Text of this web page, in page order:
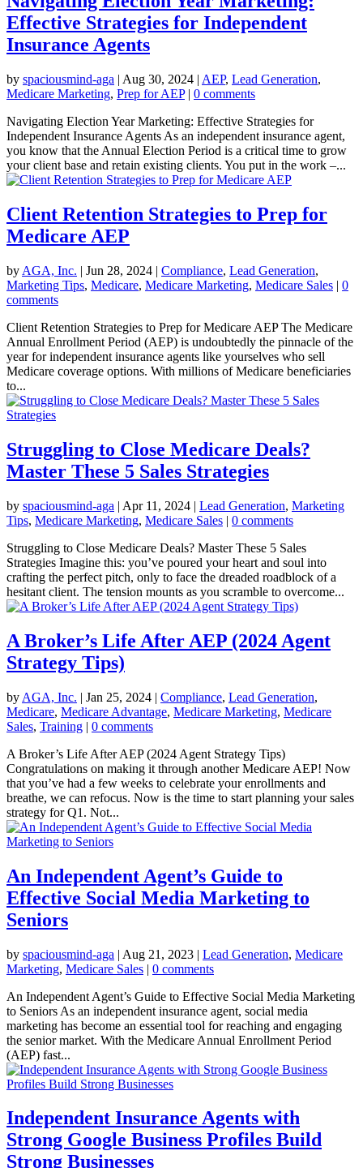
Effective Strategies for Independent
Insurance Agents
by spaciousmind-aga | Aug 30, 2024 | AEP, Lead Generation,
Medicare Marketing, Prep for AEP | 0 comments
Navigating Election Year Marketing: Effective Strategies for
Independent Insurance Agents As an independent insurance agent,
you know that the Annual Election Period is a critical time to grow
your client base and retain existing clients. You put in the work –...
Client Retention Strategies to Prep for
Medicare AEP
by AGA, Inc. | Jun 28, 2024 | Compliance, Lead Generation,
Marketing Tips, Medicare, Medicare Marketing, Medicare Sales | 0
comments
Client Retention Strategies to Prep for Medicare AEP The Medicare
Annual Enrollment Period (AEP) is undoubtedly the pinnacle of the
year for independent insurance agents like yourselves who sell
Medicare coverage options. With millions of Medicare beneficiaries
to...
Struggling to Close Medicare Deals?
Master These 5 Sales Strategies
by spaciousmind-aga | Apr 11, 2024 | Lead Generation, Marketing
Tips, Medicare Marketing, Medicare Sales | 0 comments
Struggling to Close Medicare Deals? Master These 5 Sales
Strategies Imagine this: you’ve poured your heart and soul into
crafting the perfect pitch, only to face the dreaded roadblock of a
hesitant client. The tension mounts as you scramble to overcome...
A Broker’s Life After AEP (2024 Agent
Strategy Tips)
by AGA, Inc. | Jan 25, 2024 | Compliance, Lead Generation,
Medicare, Medicare Advantage, Medicare Marketing, Medicare
Sales, Training | 0 comments
A Broker’s Life After AEP (2024 Agent Strategy Tips)
Congratulations on making it through another Medicare AEP! Now
that you’ve had a few weeks to celebrate your enrollments and
breathe, we can refocus. Now is the time to start planning your sales
strategy for Q1. Not...
An Independent Agent’s Guide to
Effective Social Media Marketing to
Seniors
by spaciousmind-aga | Aug 21, 2023 | Lead Generation, Medicare
Marketing, Medicare Sales | 0 comments
An Independent Agent’s Guide to Effective Social Media Marketing
to Seniors As an independent insurance agent, social media
marketing has become an essential tool for reaching and engaging
the senior market. With the Medicare Annual Enrollment Period
(AEP) fast...
Independent Insurance Agents with
Strong Google Business Profiles Build
Strong Businesses